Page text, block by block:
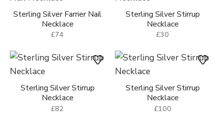
Sterling Silver Farrier Nail
Necklace
£74
Sterling Silver Stirrup
Necklace
£30
Sterling Silver Stirrup
Necklace
£82
Sterling Silver Stirrup
Necklace
£100